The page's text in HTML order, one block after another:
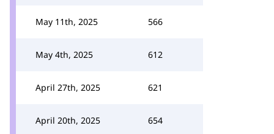
May 11th, 2025 566
May 4th, 2025 612
April 27th, 2025 621
April 20th, 2025 654